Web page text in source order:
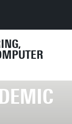
Year